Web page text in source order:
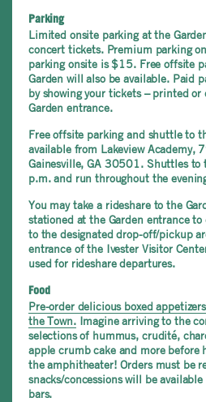
Parking
Limited onsite parking at the
concert tickets. Premium parking
parking onsite is $15. Free offsite
Garden will also be available. Paid
by showing your tickets – printed
Garden entrance.
Free offsite parking and shuttle to
available from Lakeview Academy,
Gainesville, GA 30501. Shuttles to
p.m. and run throughout the
You may take a rideshare to the
stationed at the Garden entrance
to the designated drop-off/pickup
entrance of the Ivester Visitor
used for rideshare departures.
Food
Pre-order delicious boxed
the Town.Imagine arriving to the
selections of hummus, crudité,
apple crumb cake and more before
the amphitheater! Orders must be
snacks/concessions will be
bars.